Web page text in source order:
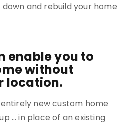
and rebuild your home
enable you to
without
location.
entirely new custom home
… in place of an existing